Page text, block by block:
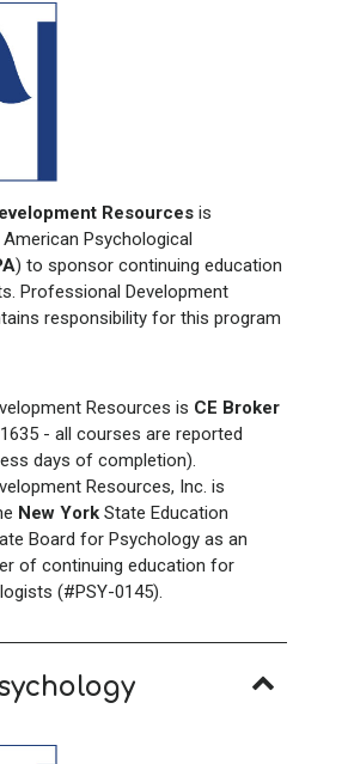
Resources is
Psychological
) to sponsor continuing education
Professional Development
responsibility for this program
Resources is CE Broker
- all courses are reported
days of completion).
Resources, Inc. is
New York State Education
Board for Psychology as an
of continuing education for
(#PSY-0145).